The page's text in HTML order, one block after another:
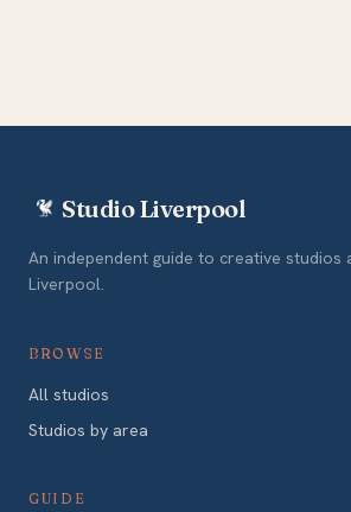
Studio Liverpool
An independent guide to creative studios
Liverpool.
BROWSE
All studios
Studios by area
GUIDE